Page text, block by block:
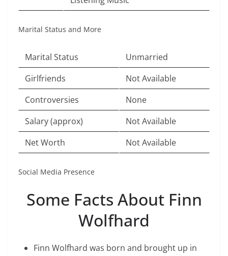
Marital Status and More
Marital Status
Unmarried
Girlfriends
Not Available
Controversies
None
Salary (approx)
Not Available
Net Worth
Not Available
Social Media Presence
Some Facts About Finn
Wolfhard
Finn Wolfhard was born and brought up in